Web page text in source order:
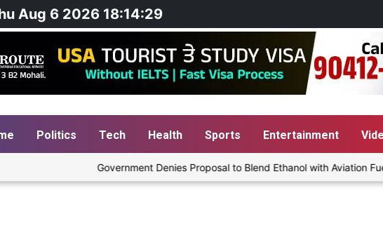
Aug 6 2026 18:14:30
Politics Tech Health Sports Entertainment
Government Denies Proposal to Blend Ethanol with Aviation Fuel,